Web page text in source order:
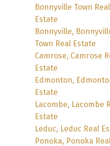
Bonnyville Town Real
Estate
Bonnyville,
Town Real Estate
Camrose, Camrose
Estate
Edmonton,
Estate
Lacombe, Lacombe
Estate
Leduc, Leduc Real
Ponoka, Ponoka